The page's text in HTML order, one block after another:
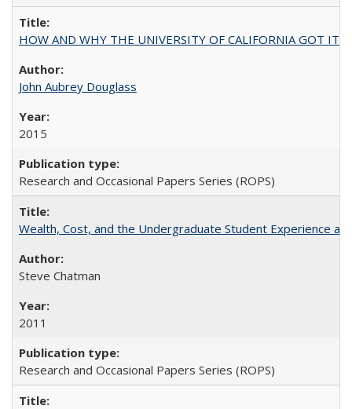
HOW AND WHY THE UNIVERSITY OF CALIFORNIA GOT ITS
John Aubrey Douglass
2015
Research and Occasional Papers Series (ROPS)
Wealth, Cost, and the Undergraduate Student Experience at
Steve Chatman
2011
Research and Occasional Papers Series (ROPS)